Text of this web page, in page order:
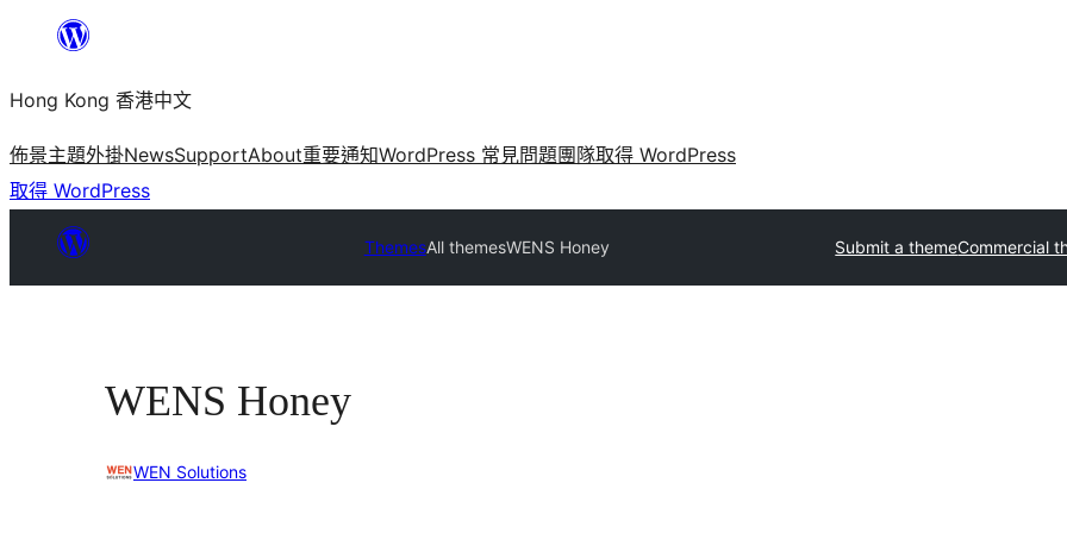
主
要
內
容
Hong Kong 香港中文
佈景主題外掛NewsSupportAbout重要通知WordPress 常見問題團隊取得 WordPress
取得 WordPress
ThemesAll themesWENS Honey Submit a themeCommercial
WENS Honey
WEN Solutions